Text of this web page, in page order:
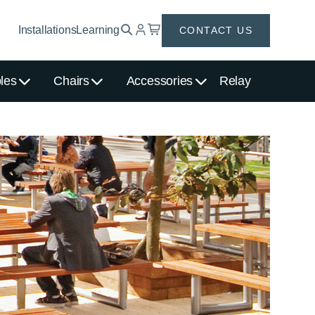
InstallationsLearning CONTACT US
Chairs Accessories Relay